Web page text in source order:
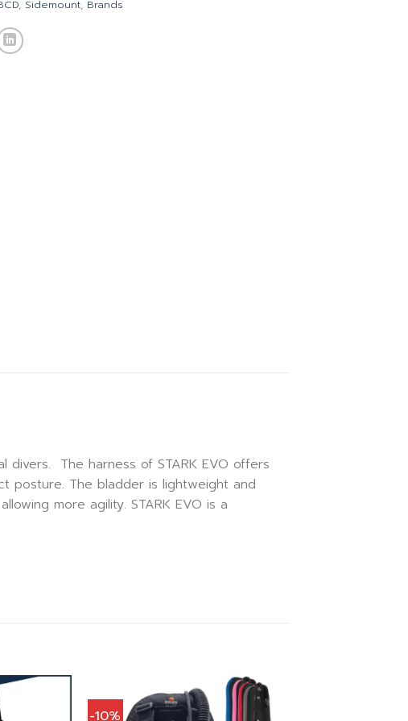
, Sidemount, Brands
divers. The harness of STARK EVO offers
posture. The bladder is lightweight and
more agility. STARK EVO is a
-10%